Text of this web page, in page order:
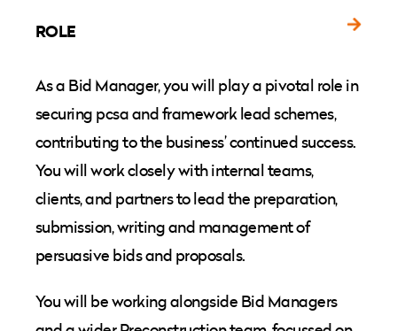
ROLE
As a Bid Manager, you will play a pivotal role in
securing pcsa and framework lead schemes,
contributing to the business’ continued success.
You will work closely with internal teams,
clients, and partners to lead the preparation,
submission, writing and management of
persuasive bids and proposals.
You will be working alongside Bid Managers